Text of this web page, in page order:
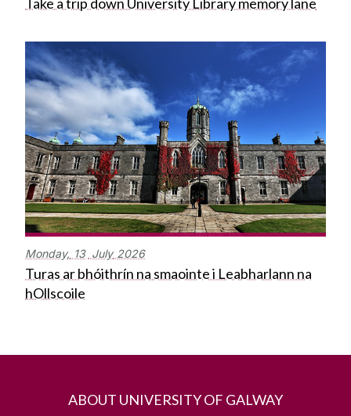
Monday, 13 July 2026
Turas ar bhóithrín na smaointe i Leabharlann na
hOllscoile
ABOUT UNIVERSITY OF GALWAY